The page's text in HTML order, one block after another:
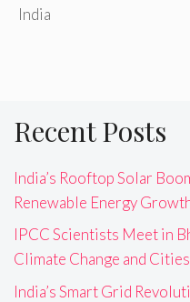
India
Recent Posts
India’s Rooftop Solar
Renewable Energy
IPCC Scientists Meet in
Climate Change and
India’s Smart Grid